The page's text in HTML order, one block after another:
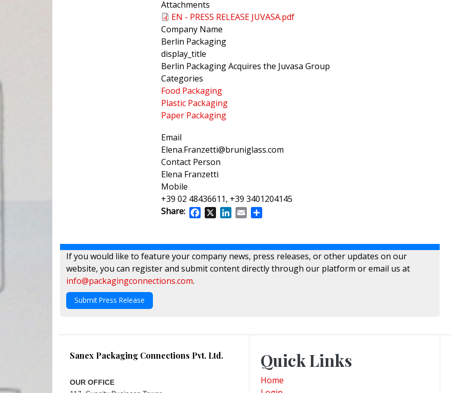
Attachments
EN - PRESS RELEASE JUVASA.pdf
Company Name
Berlin Packaging
display_title
Berlin Packaging Acquires the Juvasa Group
Categories
Food Packaging
Plastic Packaging
Paper Packaging
Email
Elena.Franzetti@bruniglass.com
Contact Person
Elena Franzetti
Mobile
+39 02 48436611, +39 3401204145
Share:
Facebook
X LinkedIn
Email
If you would like to feature your company news, press releases, or other updates on our
website, you can register and submit content directly through our platform or email us at
info@packagingconnections.com.
Submit Press Release
Sanex Packaging Connections Pvt. Ltd.
OUR OFFICE
Quick Links
Home